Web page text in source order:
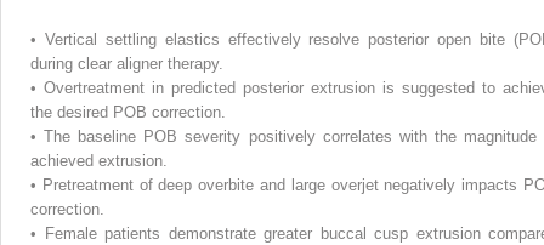
• Vertical settling elastics effectively resolve posterior open bite
during clear aligner therapy.
• Overtreatment in predicted posterior extrusion is suggested to
the desired POB correction.
• The baseline POB severity positively correlates with the magnitude
achieved extrusion.
• Pretreatment of deep overbite and large overjet negatively impacts
correction.
•
Female patients demonstrate greater buccal cusp extrusion